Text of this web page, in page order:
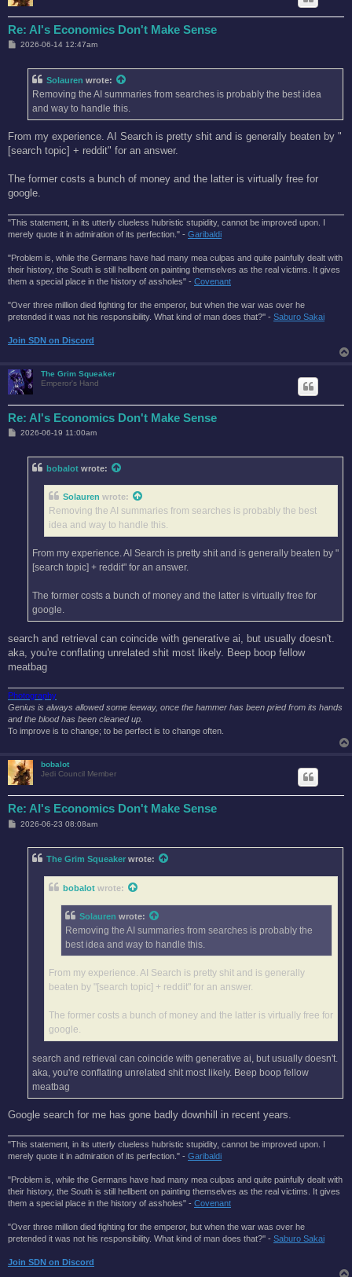
Re: AI's Economics Don't Make Sense
P2026-06-14 12:47am
Solauren wrote:
Removing the AI summaries from searches is probably the best idea
and way to handle this.
From my experience. AI Search is pretty shit and is generally beaten by "
[search topic] + reddit" for an answer.
The former costs a bunch of money and the latter is virtually free for
google.
"This statement, in its utterly clueless hubristic stupidity, cannot be improved upon. I
merely quote it in admiration of its perfection." - Garibaldi
"Problem is, while the Germans have had many mea culpas and quite painfully dealt with
their history, the South is still hellbent on painting themselves as the real victims. It gives
them a special place in the history of assholes" - Covenant
"Over three million died fighting for the emperor, but when the war was over he
pretended it was not his responsibility. What kind of man does that?'' - Saburo Sakai
Join SDN on Discord
The Grim Squeaker
Emperor's Hand
Re: AI's Economics Don't Make Sense
P2026-06-19 11:00am
bobalot wrote:
Solauren wrote:
Removing the AI summaries from searches is probably the best
idea and way to handle this.
From my experience. AI Search is pretty shit and is generally beaten by "
[search topic] + reddit" for an answer.
The former costs a bunch of money and the latter is virtually free for
google.
search and retrieval can coincide with generative ai, but usually doesn't.
aka, you're conflating unrelated shit most likely. Beep boop fellow
meatbag
Photography
Genius is always allowed some leeway, once the hammer has been pried from its hands
and the blood has been cleaned up.
To improve is to change; to be perfect is to change often.
bobalot
Jedi Council Member
Re: AI's Economics Don't Make Sense
P2026-06-23 08:08am
The Grim Squeaker wrote:
bobalot wrote:
Solauren wrote:
Removing the AI summaries from searches is probably the
best idea and way to handle this.
From my experience. AI Search is pretty shit and is generally
beaten by "[search topic] + reddit" for an answer.
The former costs a bunch of money and the latter is virtually free for
google.
search and retrieval can coincide with generative ai, but usually doesn't.
aka, you're conflating unrelated shit most likely. Beep boop fellow
meatbag
Google search for me has gone badly downhill in recent years.
"This statement, in its utterly clueless hubristic stupidity, cannot be improved upon. I
merely quote it in admiration of its perfection." - Garibaldi
"Problem is, while the Germans have had many mea culpas and quite painfully dealt with
their history, the South is still hellbent on painting themselves as the real victims. It gives
them a special place in the history of assholes" - Covenant
"Over three million died fighting for the emperor, but when the war was over he
pretended it was not his responsibility. What kind of man does that?'' - Saburo Sakai
Join SDN on Discord